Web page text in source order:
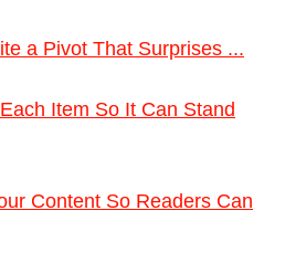
a Pivot That Surprises ...
Item So It Can Stand
Content So Readers Can